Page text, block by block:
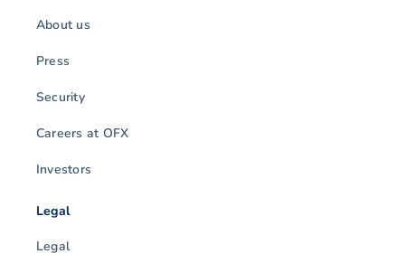
About us
Press
Security
Careers at OFX
Investors
Legal
Legal